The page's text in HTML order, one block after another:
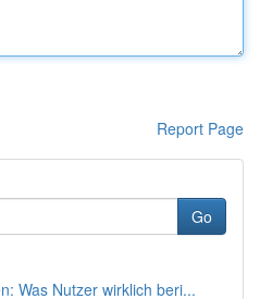
Report Page
Go
Was Nutzer wirklich beri...